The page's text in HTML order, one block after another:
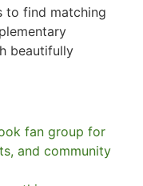
to find matching
beautifully
fan group for
and community